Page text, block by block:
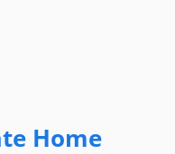
Home